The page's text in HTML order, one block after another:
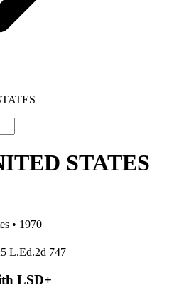
STATES
• 1970
L.Ed.2d 747
LSD+